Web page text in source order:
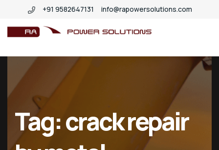
+91 9582647131 info@rapowersolutions.com
Tag:crack repair